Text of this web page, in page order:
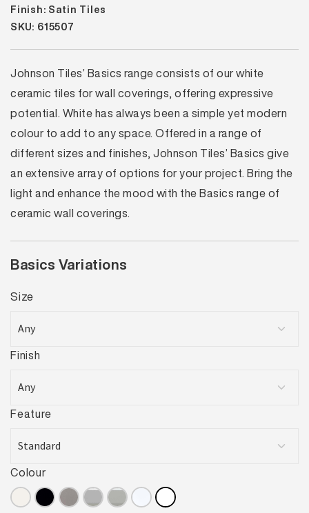
Finish: Satin Tiles
SKU: 615507
Johnson Tiles’ Basics range consists of our white
ceramic tiles for wall coverings, offering expressive
potential. White has always been a simple yet modern
colour to add to any space. Offered in a range of
different sizes and finishes, Johnson Tiles’ Basics give
an extensive array of options for your project. Bring the
light and enhance the mood with the Basics range of
ceramic wall coverings.
Basics Variations
Size
Finish
Feature
Colour